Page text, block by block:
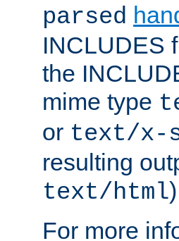
parsed
INCLUDES
the
mime type
or text/x-
resulting
text/html
For more